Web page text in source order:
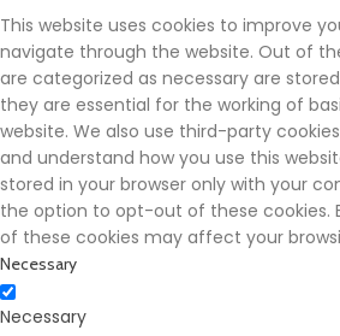
This website uses cookies to improve
navigate through the website. Out of
are categorized as necessary are
they are essential for the working of
website. We also use third-party
and understand how you use this
stored in your browser only with your
the option to opt-out of these cookies.
of these cookies may affect your
Necessary
Necessary